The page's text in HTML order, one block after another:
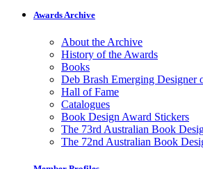
Awards Archive
About the Archive
History of the Awards
Books
Deb Brash Emerging Designer
Hall of Fame
Catalogues
Book Design Award Stickers
The 73rd Australian Book
The 72nd Australian Book